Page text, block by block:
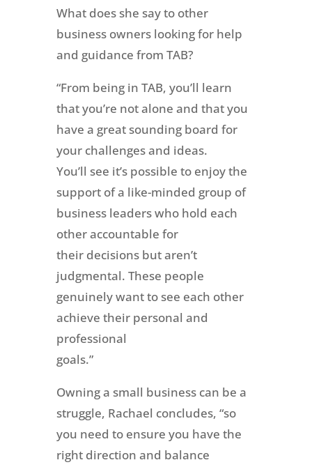
What does she say to other
business owners looking for help
and guidance from TAB?
“From being in TAB, you’ll learn
that you’re not alone and that you
have a great sounding board for
your challenges and ideas.
You’ll see it’s possible to enjoy the
support of a like-minded group of
business leaders who hold each
other accountable for
their decisions but aren’t
judgmental. These people
genuinely want to see each other
achieve their personal and
professional
goals.”
Owning a small business can be a
struggle, Rachael concludes, “so
you need to ensure you have the
right direction and balance